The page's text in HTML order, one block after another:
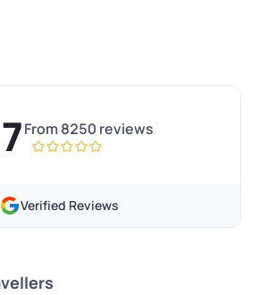
From8250 reviews
Verified Reviews